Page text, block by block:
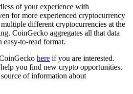
of your experience with
for more experienced cryptocurrency
different cryptocurrencies at the
CoinGecko aggregates all that data
to-read format.
here if you are interested.
you find new crypto opportunities.
of information about